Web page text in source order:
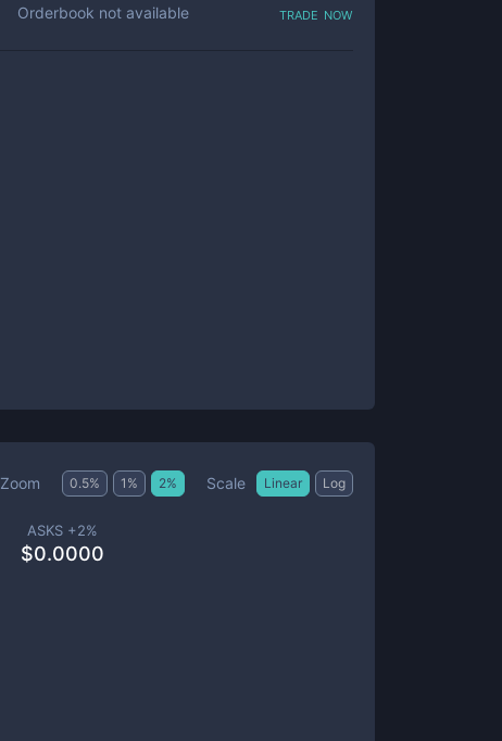
Orderbook not available trade now
Zoom 0.5% 1 % 2% Scale Linear Log
ASKS +2%
$0.0000